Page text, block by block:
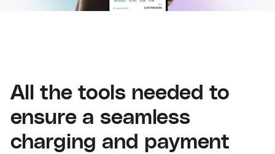
All the tools needed to
ensure a seamless
charging and payment